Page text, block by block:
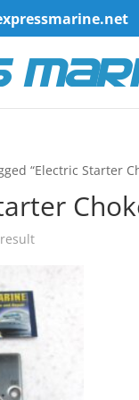
“Electric Starter